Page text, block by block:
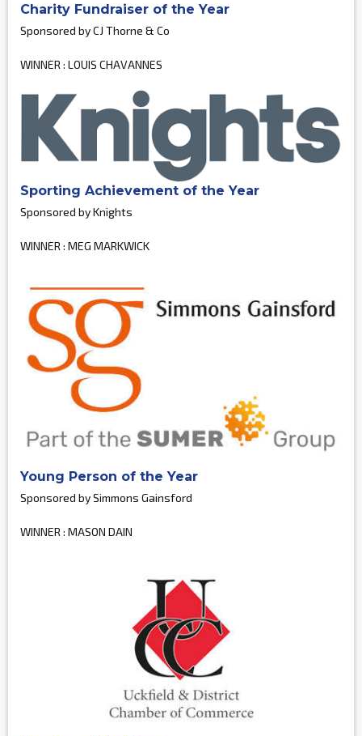
Charity Fundraiser of the Year
Sponsored by CJ Thorne & Co
WINNER : LOUIS CHAVANNES
Sporting Achievement of the Year
Sponsored by Knights
WINNER : MEG MARKWICK
Young Person of the Year
Sponsored by Simmons Gainsford
WINNER : MASON DAIN